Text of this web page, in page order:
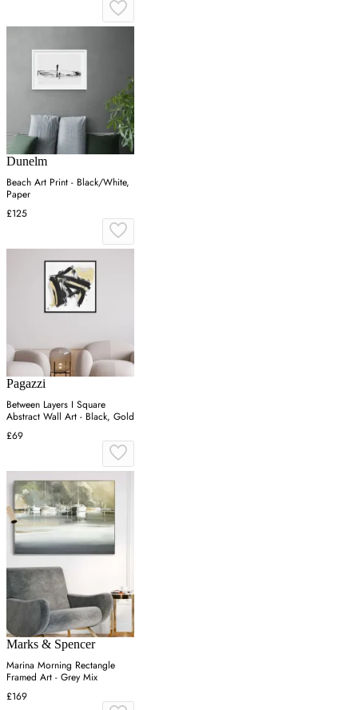
Dunelm
Beach Art Print - Black/White,
Paper
£125
Pagazzi
Between Layers I Square
Abstract Wall Art - Black, Gold
£69
Marks & Spencer
Marina Morning Rectangle
Framed Art - Grey Mix
£169